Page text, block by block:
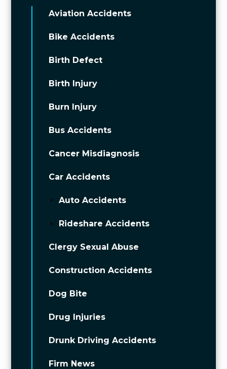
Aviation Accidents
Bike Accidents
Birth Defect
Birth Injury
Burn Injury
Bus Accidents
Cancer Misdiagnosis
Car Accidents
Auto Accidents
Rideshare Accidents
Clergy Sexual Abuse
Construction Accidents
Dog Bite
Drug Injuries
Drunk Driving Accidents
Firm News